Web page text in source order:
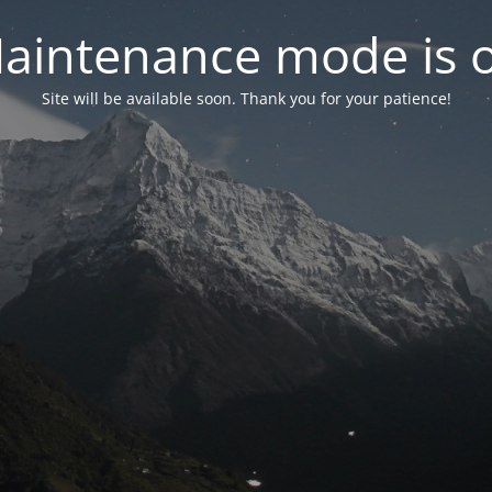
mode is
Site will be available soon. Thank you for your patience!